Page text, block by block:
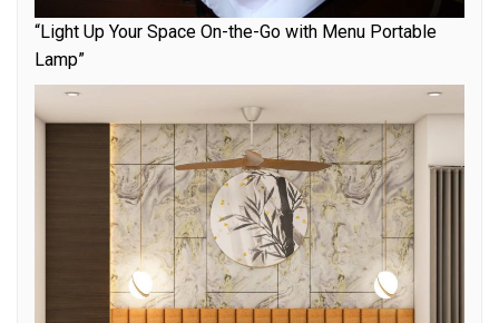
“Light Up Your Space On-the-Go with Menu Portable
Lamp”